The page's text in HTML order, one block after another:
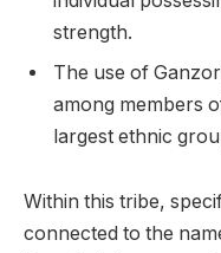
strength.
The use of
among members
largest ethnic
Within this tribe,
connected to the